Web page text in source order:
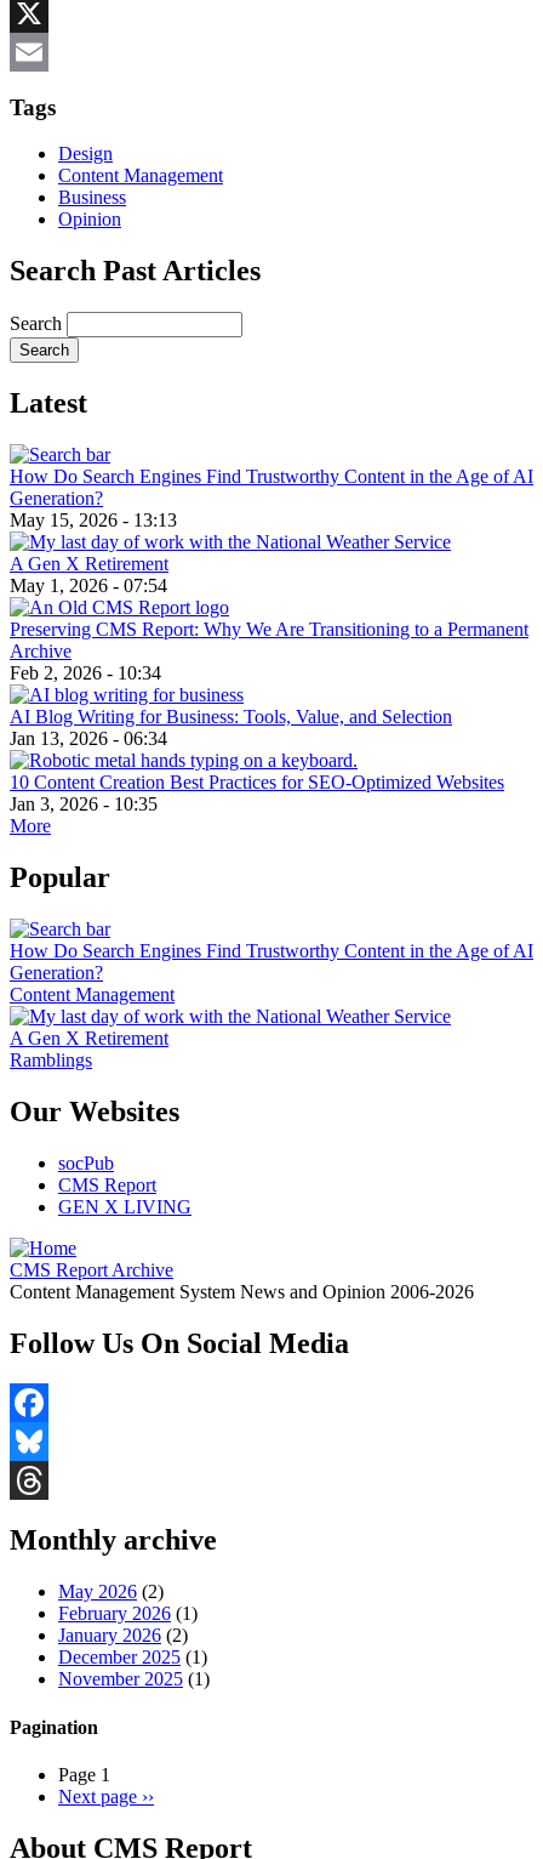
Reddit
X
Tags
Design
Content Management
Business
Opinion
Search Past Articles
Search
Latest
How Do Search Engines Find Trustworthy Content in the Age of AI
Generation?
May 15, 2026 - 13:13
A Gen X Retirement
May 1, 2026 - 07:54
Preserving CMS Report: Why We Are Transitioning to a Permanent
Archive
Feb 2, 2026 - 10:34
AI Blog Writing for Business: Tools, Value, and Selection
Jan 13, 2026 - 06:34
10 Content Creation Best Practices for SEO-Optimized Websites
Jan 3, 2026 - 10:35
More
Popular
How Do Search Engines Find Trustworthy Content in the Age of AI
Generation?
Content Management
A Gen X Retirement
Ramblings
Our Websites
socPub
CMS Report
GEN X LIVING
CMS Report Archive
Content Management System News and Opinion 2006-2026
Follow Us On Social Media
Facebook
Bluesky
Monthly archive
May 2026 (2)
February 2026 (1)
January 2026 (2)
December 2025 (1)
November 2025 (1)
Pagination
Page 1
Next page ››
About CMS Report